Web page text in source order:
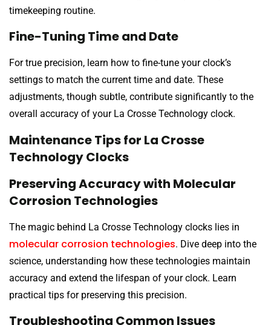
timekeeping routine.
Fine-Tuning Time and Date
For true precision, learn how to fine-tune your clock’s
settings to match the current time and date. These
adjustments, though subtle, contribute significantly to the
overall accuracy of your La Crosse Technology clock.
Maintenance Tips for La Crosse
Technology Clocks
Preserving Accuracy with Molecular
Corrosion Technologies
The magic behind La Crosse Technology clocks lies in
molecular corrosion technologies. Dive deep into the
science, understanding how these technologies maintain
accuracy and extend the lifespan of your clock. Learn
practical tips for preserving this precision.
Troubleshooting Common Issues